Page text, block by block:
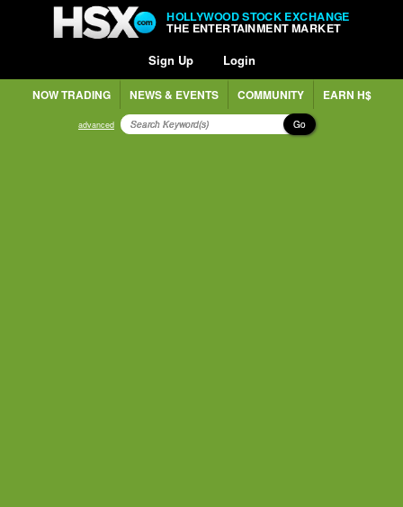
HOLLYWOOD STOCK EXCHANGE
THE ENTERTAINMENT MARKET
Sign Up Login
NOW TRADING NEWS & EVENTS COMMUNITY EARN H$
advanced Go